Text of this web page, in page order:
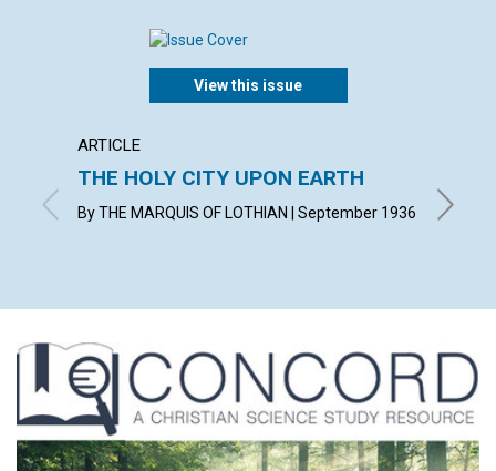
View this issue
ARTICLE
THE HOLY CITY UPON EARTH
By THE MARQUIS OF LOTHIAN | September 1936